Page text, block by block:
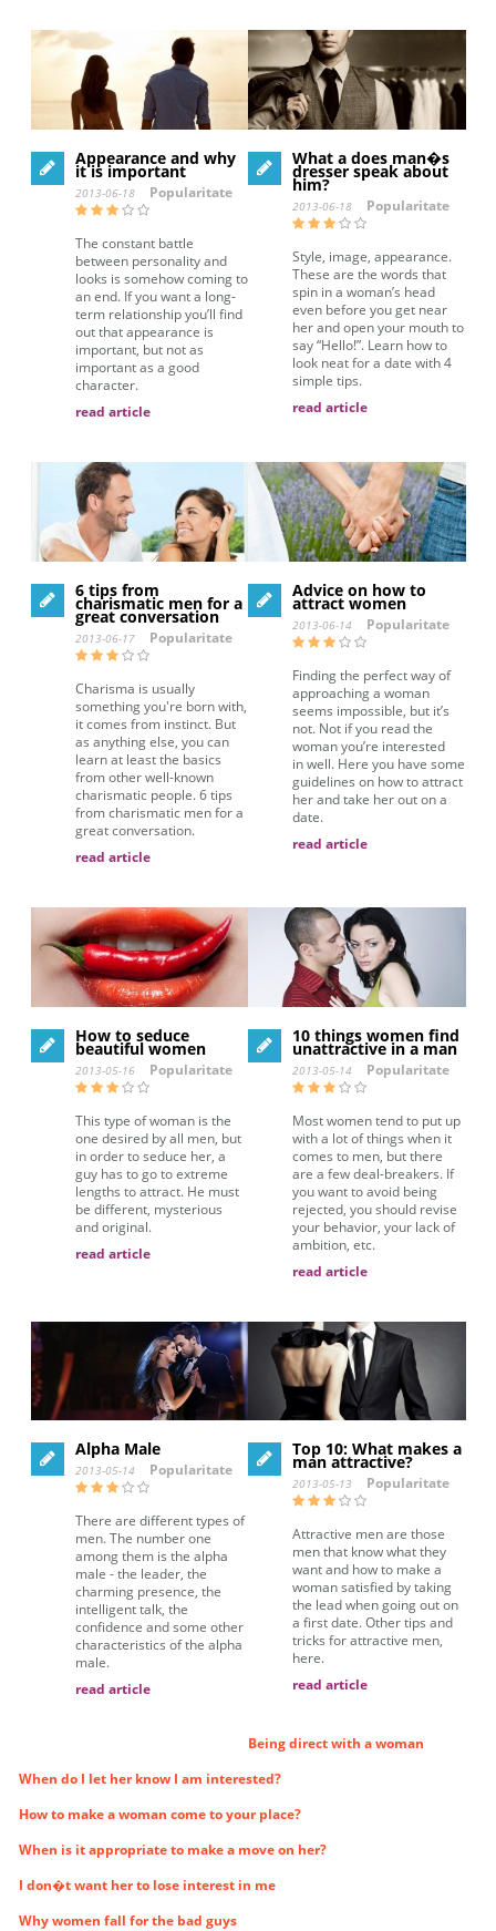
Appearance and why
it is important
2013-06-18 Popularitate
The constant battle
between personality and
looks is somehow coming to
an end. If you want a long-
term relationship you’ll find
out that appearance is
important, but not as
important as a good
character.
read article
What a does man�s
dresser speak about
him?
2013-06-18 Popularitate
Style, image, appearance.
These are the words that
spin in a woman’s head
even before you get near
her and open your mouth to
say “Hello!”. Learn how to
look neat for a date with 4
simple tips.
read article
6 tips from
charismatic men for a
great conversation
2013-06-17 Popularitate
Charisma is usually
something you're born with,
it comes from instinct. But
as anything else, you can
learn at least the basics
from other well-known
charismatic people. 6 tips
from charismatic men for a
great conversation.
read article
Advice on how to
attract women
2013-06-14 Popularitate
Finding the perfect way of
approaching a woman
seems impossible, but it’s
not. Not if you read the
woman you’re interested
in well. Here you have some
guidelines on how to attract
her and take her out on a
date.
read article
How to seduce
beautiful women
2013-05-16 Popularitate
This type of woman is the
one desired by all men, but
in order to seduce her, a
guy has to go to extreme
lengths to attract. He must
be different, mysterious
and original.
read article
10 things women find
unattractive in a man
2013-05-14 Popularitate
Most women tend to put up
with a lot of things when it
comes to men, but there
are a few deal-breakers. If
you want to avoid being
rejected, you should revise
your behavior, your lack of
ambition, etc.
read article
Alpha Male
2013-05-14 Popularitate
There are different types of
men. The number one
among them is the alpha
male - the leader, the
charming presence, the
intelligent talk, the
confidence and some other
characteristics of the alpha
male.
read article
Top 10: What makes a
man attractive?
2013-05-13 Popularitate
Attractive men are those
men that know what they
want and how to make a
woman satisfied by taking
the lead when going out on
a first date. Other tips and
tricks for attractive men,
here.
read article
Being direct with a woman
When do I let her know I am interested?
How to make a woman come to your place?
When is it appropriate to make a move on her?
I don�t want her to lose interest in me
Why women fall for the bad guys